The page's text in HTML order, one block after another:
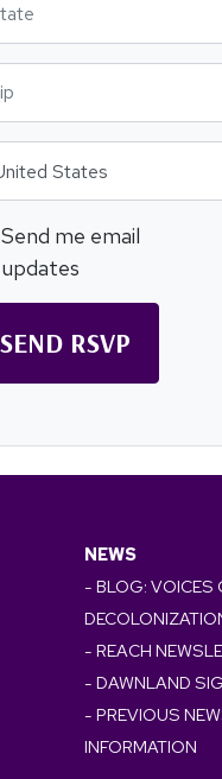
Send me email
updates
NEWS
- BLOG: VOICES
- REACH
- DAWNLAND
- PREVIOUS
INFORMATION